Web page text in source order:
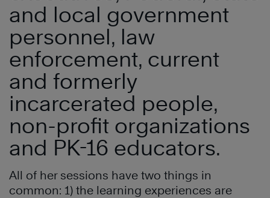
and local government
personnel, law
enforcement, current
and formerly
incarcerated people,
non-profit organizations
and PK-16 educators.
All of her sessions have two things in
common: 1) the learning experiences are